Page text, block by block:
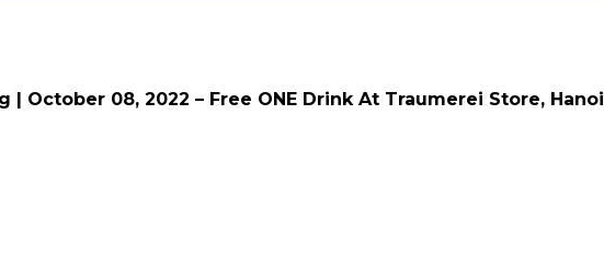
| October 08, 2022 – Free ONE Drink At Traumerei Store, Hanoi